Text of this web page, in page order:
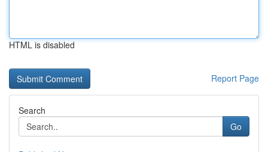
HTML is disabled
Report Page
Search
Go